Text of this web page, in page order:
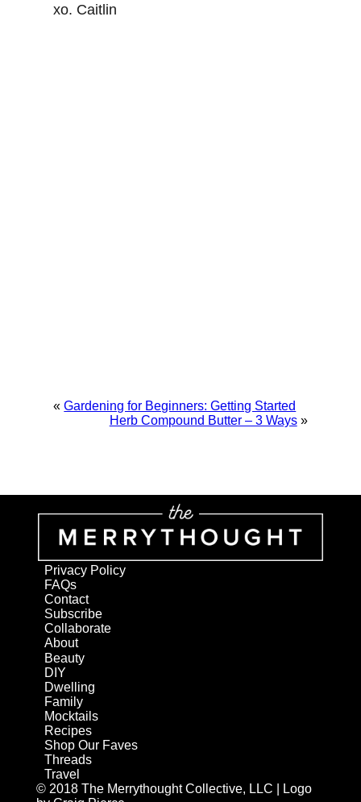
xo. Caitlin
« Gardening for Beginners: Getting Started
Herb Compound Butter – 3 Ways »
Privacy Policy
FAQs
Contact
Subscribe
Collaborate
About
Beauty
DIY
Dwelling
Family
Mocktails
Recipes
Shop Our Faves
Threads
Travel
© 2018 The Merrythought Collective, LLC | Logo